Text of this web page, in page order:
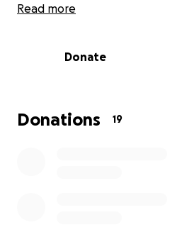
took care of him when I had him
everyone that donates and
Read more
Donate
Donations 19